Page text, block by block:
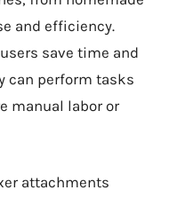
and efficiency.
save time and
can perform tasks
manual labor or
attachments